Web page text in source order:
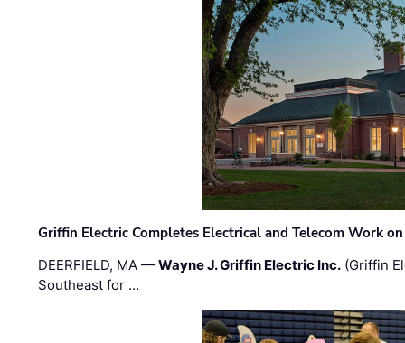
Griffin Electric Completes Electrical and Telecom Work
DEERFIELD, MA —Wayne J. Griffin Electric Inc. (Griffin
Southeast for …